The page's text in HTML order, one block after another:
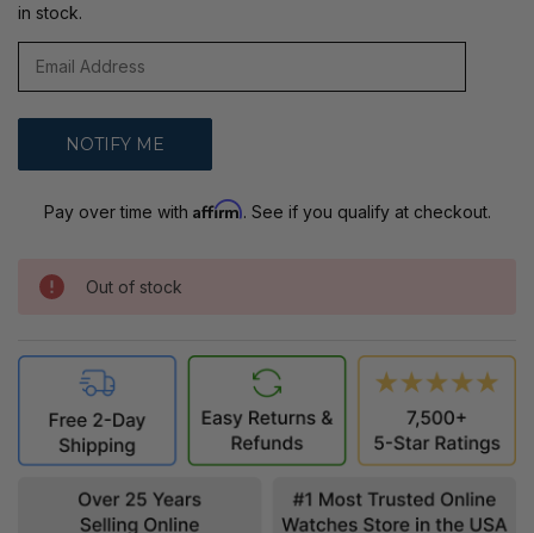
in stock.
Pay over time with Affirm. See if you qualify at checkout.
Out of stock